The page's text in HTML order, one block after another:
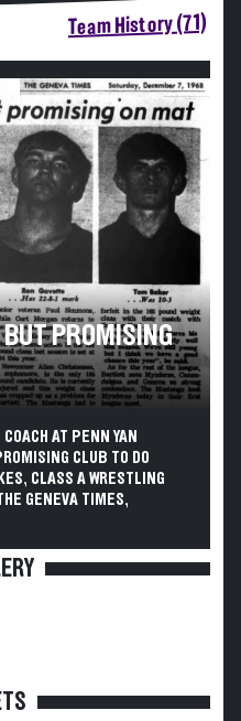
Team History (71)
PROMISING
AT PENN YAN
CLUB TO DO
CLASS A WRESTLING
GENEVA TIMES,